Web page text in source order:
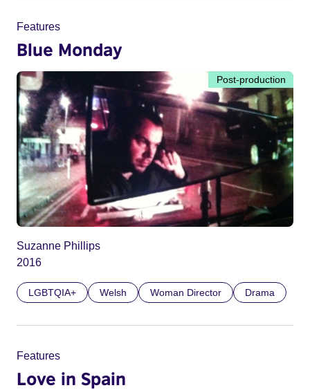
Features
Blue Monday
Post-production
Suzanne Phillips
2016
LGBTQIA+ Welsh Woman Director Drama
Features
Love in Spain